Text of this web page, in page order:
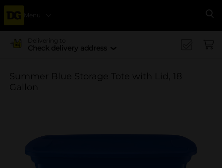
Menu
Delivering to
Check delivery address
Summer Blue Storage Tote with Lid, 18
Gallon